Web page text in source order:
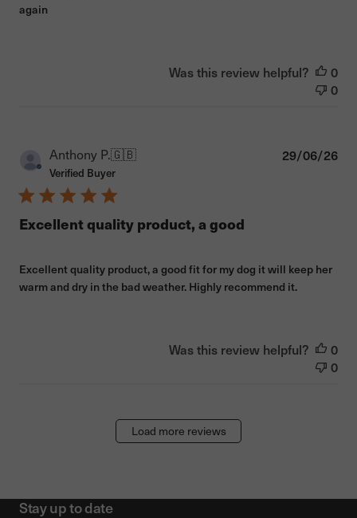
again
Was this review helpful?
0
0
Anthony P.🇬🇧
Verified Buyer
Excellent quality product, a good
Excellent quality product, a good fit for my dog it will keep her
warm and dry in the bad weather. Highly recommend it.
29/06/26
Was this review helpful?
0
0
Load more reviews
Stay up to date